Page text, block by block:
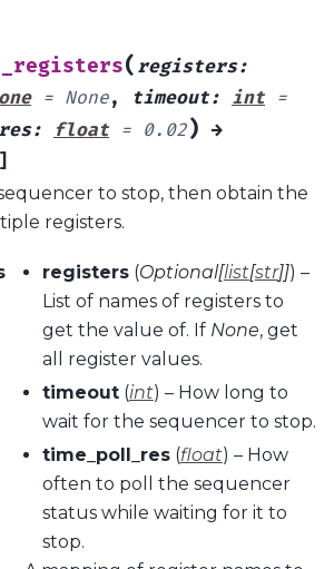
( registers:
= None, timeout: int =
: float = 0.02) →
]
to stop, then obtain the
registers.
registers(Optional[list[str]]) –
List of names of registers to
get the value of. If None, get
all register values.
timeout(int) – How long to
wait for the sequencer to stop.
time_poll_res(float) – How
often to poll the sequencer
status while waiting for it to
stop.